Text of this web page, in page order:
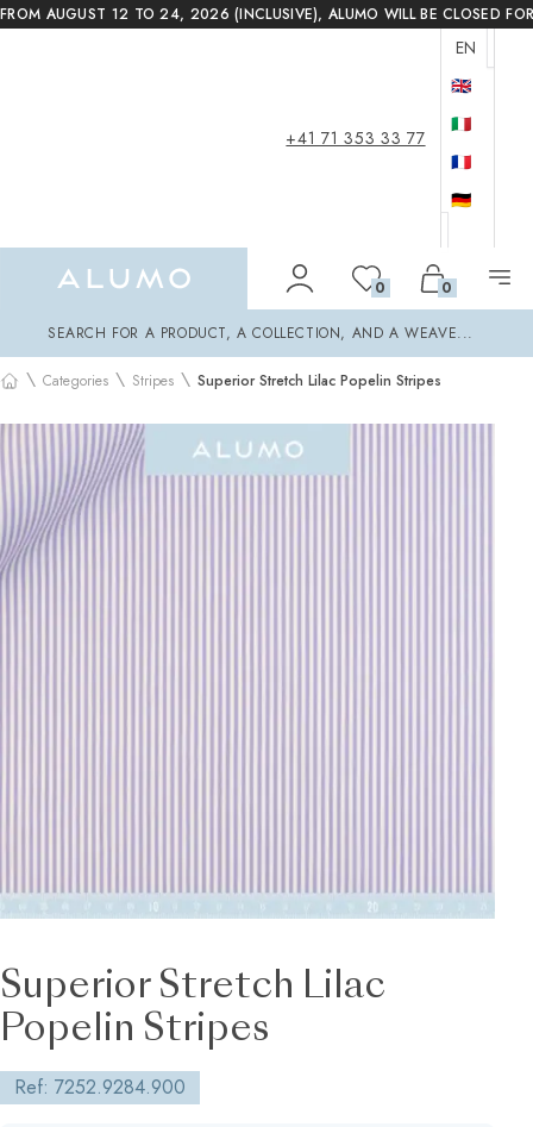
FROM AUGUST 12 TO 24, 2026 (INCLUSIVE), ALUMO WILL BE CLOSED
+41 71 353 33 77
EN
🇬🇧
🇮🇹
🇫🇷
🇩🇪
0 0
SEARCH FOR A PRODUCT, A COLLECTION, AND A WEAVE...
\ Categories \ Stripes \ Superior Stretch Lilac Popelin Stripes
Superior Stretch Lilac
Popelin Stripes
Ref: 7252.9284.900